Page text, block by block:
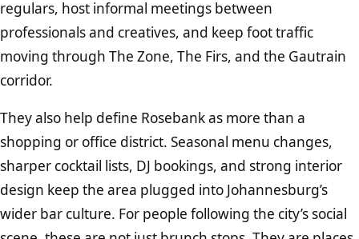
regulars, host informal meetings between
professionals and creatives, and keep foot traffic
moving through The Zone, The Firs, and the Gautrain
corridor.
They also help define Rosebank as more than a
shopping or office district. Seasonal menu changes,
sharper cocktail lists, DJ bookings, and strong interior
design keep the area plugged into Johannesburg’s
wider bar culture. For people following the city’s social